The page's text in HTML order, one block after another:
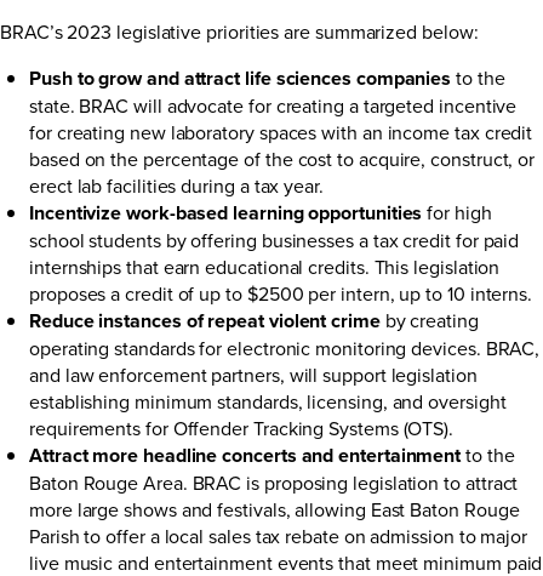
BRAC’s 2023 legislative priorities are summarized below:
Push to grow and attract life sciences companies to the
state. BRAC will advocate for creating a targeted incentive
for creating new laboratory spaces with an income tax credit
based on the percentage of the cost to acquire, construct, or
erect lab facilities during a tax year.
Incentivize work-based learning opportunities for high
school students by offering businesses a tax credit for paid
internships that earn educational credits. This legislation
proposes a credit of up to $2500 per intern, up to 10 interns.
Reduce instances of repeat violent crimeby creating
operating standards for electronic monitoring devices. BRAC,
and law enforcement partners, will support legislation
establishing minimum standards, licensing, and oversight
requirements for Offender Tracking Systems (OTS).
Attract more headline concerts and entertainmentto the
Baton Rouge Area. BRAC is proposing legislation to attract
more large shows and festivals, allowing East Baton Rouge
Parish to offer a local sales tax rebate on admission to major
live music and entertainment events that meet minimum paid